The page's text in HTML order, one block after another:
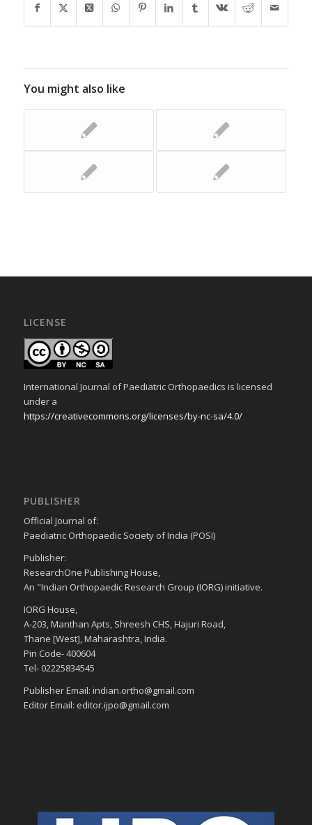
You might also like
LICENSE
International Journal of Paediatric Orthopaedics is licensed
under a
https://creativecommons.org/licenses/by-nc-sa/4.0/
PUBLISHER
Official Journal of:
Paediatric Orthopaedic Society of India (POSI)
Publisher:
ResearchOne Publishing House,
An "Indian Orthopaedic Research Group (IORG) initiative.
IORG House,
A-203, Manthan Apts, Shreesh CHS, Hajuri Road,
Thane [West], Maharashtra, India.
Pin Code- 400604
Tel- 02225834545
Publisher Email: indian.ortho@gmail.com
Editor Email: editor.ijpo@gmail.com